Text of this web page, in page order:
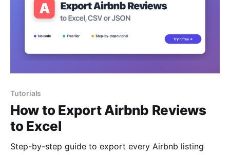
Tutorials
How to Export Airbnb Reviews
to Excel
Step-by-step guide to export every Airbnb listing